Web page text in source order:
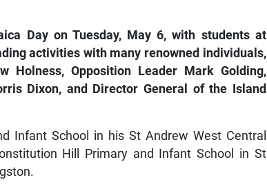
Day on Tuesday, May 6, with students at
activities with many renowned individuals,
Holness, Opposition Leader Mark Golding,
Dixon, and Director General of the Island
Infant School in his St Andrew West Central
Hill Primary and Infant School in St